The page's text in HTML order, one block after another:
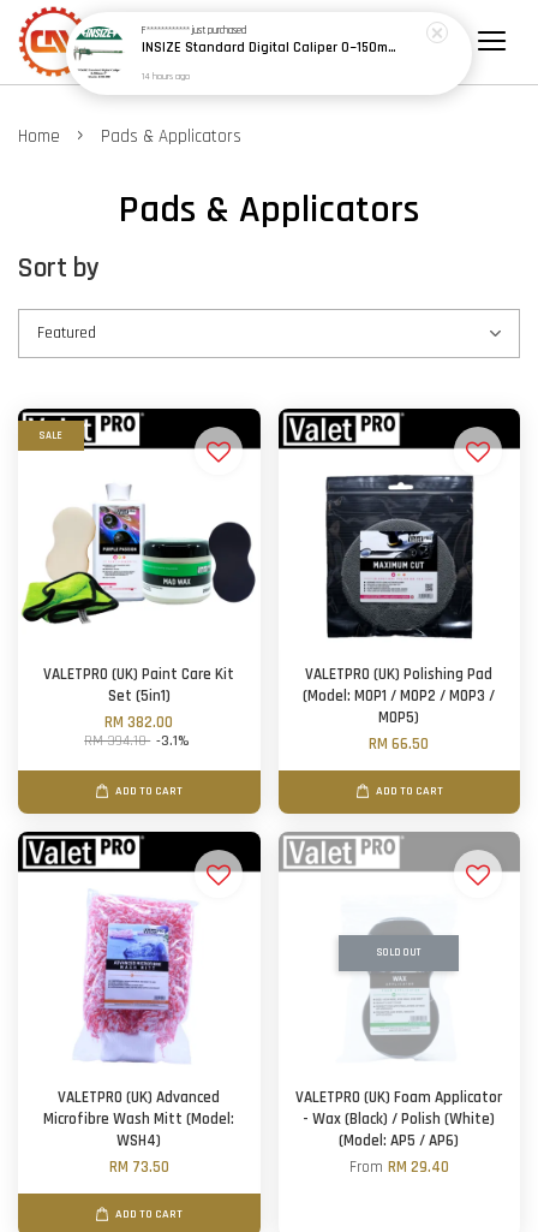
Home › Pads & Applicators
Pads & Applicators
Sort by
SALE
VALETPRO (UK) Paint Care Kit
Set (5in1)
RM 382.00
RM 394.10 -3.1%
ADD TO CART
VALETPRO (UK) Polishing Pad
(Model: MOP1 / MOP2 / MOP3 /
MOP5)
RM 66.50
ADD TO CART
VALETPRO (UK) Advanced
Microfibre Wash Mitt (Model:
WSH4)
RM 73.50
ADD TO CART
SOLD OUT
VALETPRO (UK) Foam Applicator
- Wax (Black) / Polish (White)
(Model: AP5 / AP6)
From RM 29.40
F************just purchased
INSIZE Standard Digital Caliper 0~150mm (6") / 200mm (8") / 300mm (12") (Model: 1108 Series)
14 hours ago